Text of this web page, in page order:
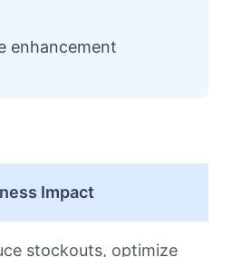
enhancement
Impact
stockouts, optimize